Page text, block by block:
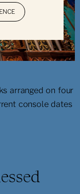
arranged on four
console dates